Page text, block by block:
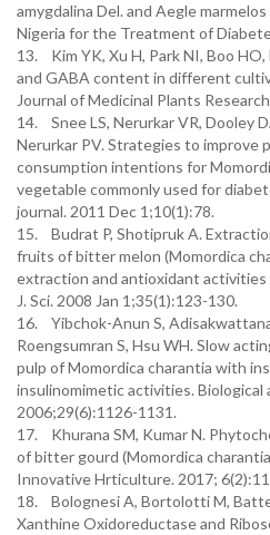
amygdalina Del. and Aegle
Nigeria for the Treatment of
13. Kim YK, Xu H, Park NI, Boo HO,
and GABA content in different
Journal of Medicinal Plants
14. Snee LS, Nerurkar VR, Dooley
Nerurkar PV. Strategies to improve
consumption intentions for
vegetable commonly used for
journal. 2011 Dec 1;10(1):78.
15. Budrat P, Shotipruk A.
fruits of bitter melon (Momordica
extraction and antioxidant
J. Sci. 2008 Jan 1;35(1):123-130.
16. Yibchok-Anun S, Adisakwattana
Roengsumran S, Hsu WH. Slow
pulp of Momordica charantia with
insulinomimetic activities. Biological
2006;29(6):1126-1131.
17. Khurana SM, Kumar N.
of bitter gourd (Momordica
Innovative Hrticulture. 2017;
18. Bolognesi A, Bortolotti M,
Xanthine Oxidoreductase and